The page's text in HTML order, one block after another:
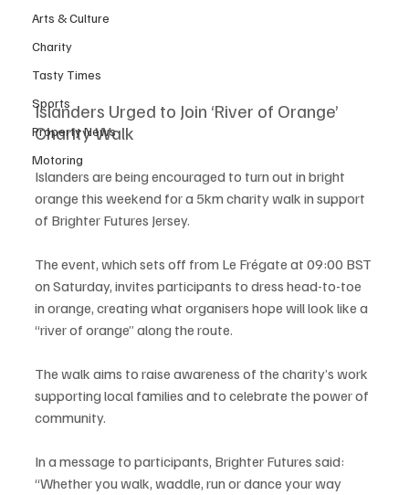
Arts & Culture
Charity
Tasty Times
Sports
Property News
Motoring
Islanders Urged to Join ‘River of Orange’
Charity Walk
Islanders are being encouraged to turn out in bright
orange this weekend for a 5km charity walk in support
of Brighter Futures Jersey.
The event, which sets off from Le Frégate at 09:00 BST
on Saturday, invites participants to dress head-to-toe
in orange, creating what organisers hope will look like a
“river of orange” along the route.
The walk aims to raise awareness of the charity’s work
supporting local families and to celebrate the power of
community.
In a message to participants, Brighter Futures said:
“Whether you walk, waddle, run or dance your way